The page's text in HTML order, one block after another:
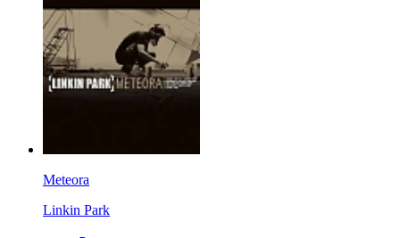
Meteora
Linkin Park